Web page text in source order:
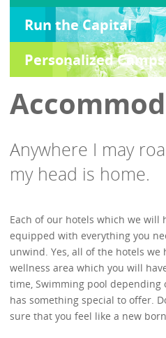
Run the Capital
Personalized Camps
Anywhere I may
my head is home.
Each of our hotels which we will
equipped with everything you
unwind. Yes, all of the hotels we
wellness area which you will
time, Swimming pool depending
has something special to offer.
sure that you feel like a new